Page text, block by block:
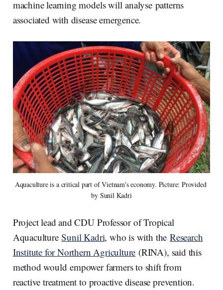
machine learning models will analyse patterns
associated with disease emergence.
Aquaculture is a critical part of Vietnam's economy. Picture: Provided
by Sunil Kadri
Project lead and CDU Professor of Tropical
AquacultureSunil Kadri, who is with the Research
Institute for Northern Agriculture (RINA), said this
method would empower farmers to shift from
reactive treatment to proactive disease prevention.